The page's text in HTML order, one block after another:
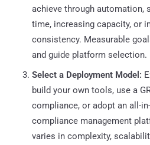
achieve through automation,
time, increasing capacity, or
consistency. Measurable
and guide platform selection.
Select a Deployment Model:
build your own tools, use a
compliance, or adopt an all-
compliance management
varies in complexity,